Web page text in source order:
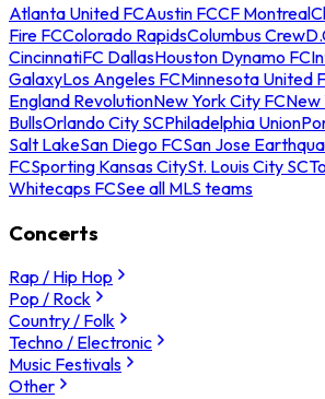
Atlanta United FCAustin FCCF Montreal
Fire FCColorado RapidsColumbus Crew
CincinnatiFC DallasHouston Dynamo FC
GalaxyLos Angeles FCMinnesota United
England RevolutionNew York City FCNew
BullsOrlando City SCPhiladelphia Union
Salt LakeSan Diego FCSan Jose
FCSporting Kansas CitySt. Louis City SC
Whitecaps FCSee all MLS teams
Concerts
Rap / Hip Hop
Pop / Rock
Country / Folk
Techno / Electronic
Music Festivals
Other